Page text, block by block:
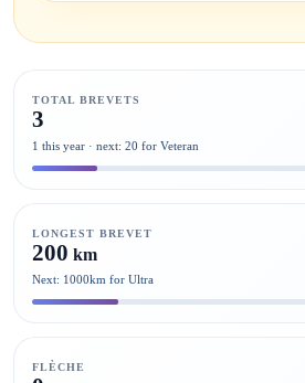
TOTAL BREVETS
3
1 this year · next: 20 for Veteran
LONGEST BREVET
200 km
Next: 1000km for Ultra
FLÈCHE